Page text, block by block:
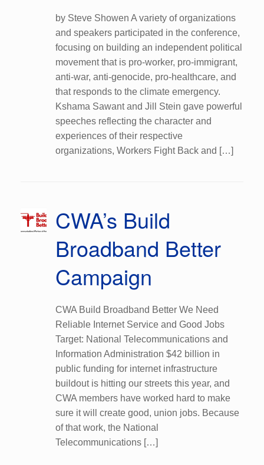
by Steve Showen A variety of organizations
and speakers participated in the conference,
focusing on building an independent political
movement that is pro-worker, pro-immigrant,
anti-war, anti-genocide, pro-healthcare, and
that responds to the climate emergency.
Kshama Sawant and Jill Stein gave powerful
speeches reflecting the character and
experiences of their respective
organizations, Workers Fight Back and […]
CWA’s Build
Broadband Better
Campaign
CWA Build Broadband Better We Need
Reliable Internet Service and Good Jobs
Target: National Telecommunications and
Information Administration $42 billion in
public funding for internet infrastructure
buildout is hitting our streets this year, and
CWA members have worked hard to make
sure it will create good, union jobs. Because
of that work, the National
Telecommunications […]